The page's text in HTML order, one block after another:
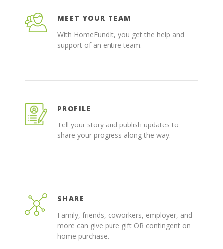
MEET YOUR TEAM
With HomeFundIt, you get the help and
support of an entire team.
PROFILE
Tell your story and publish updates to
share your progress along the way.
SHARE
Family, friends, coworkers, employer, and
more can give pure gift OR contingent on
home purchase.